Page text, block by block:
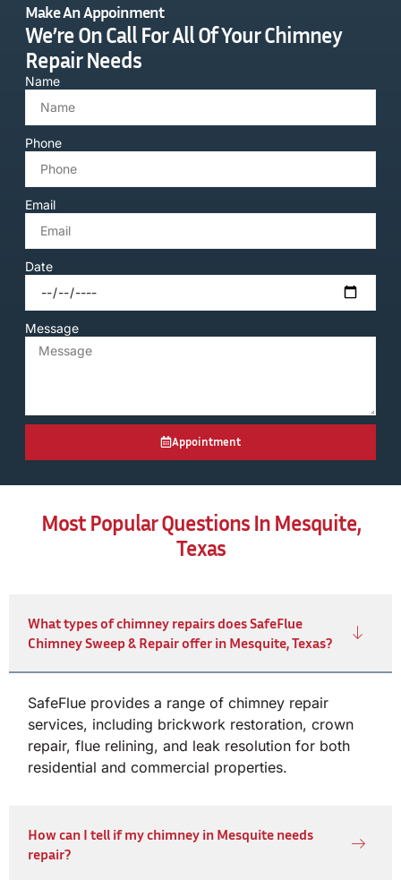
Make An Appoinment
We’re On Call For All Of Your Chimney
Repair Needs
Name
Phone
Email
Date
Message
Appointment
Most Popular Questions In Mesquite,
Texas
What types of chimney repairs does SafeFlue
Chimney Sweep & Repair offer in Mesquite, Texas?
SafeFlue provides a range of chimney repair
services, including brickwork restoration, crown
repair, flue relining, and leak resolution for both
residential and commercial properties.
How can I tell if my chimney in Mesquite needs
repair?